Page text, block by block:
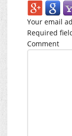
Your email
Required
Comment